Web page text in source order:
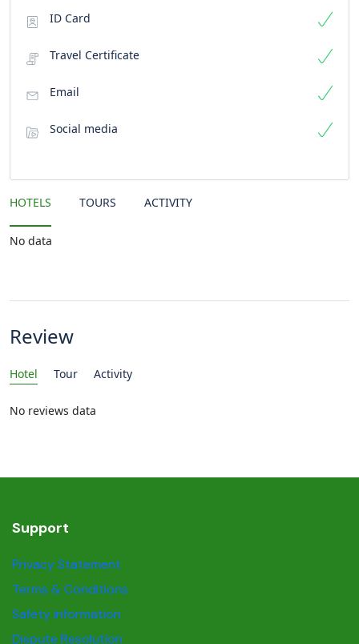
ID Card
Travel Certificate
Email
Social media
HOTELS TOURS ACTIVITY
No data
Review
Hotel Tour Activity
No reviews data
Support
Privacy Statement
Terms & Conditions
Safety information
Dispute Resolution